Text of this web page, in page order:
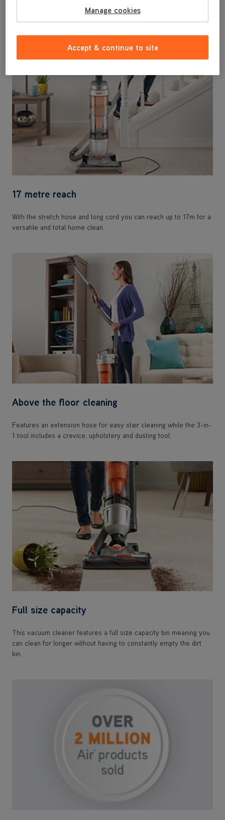
Powerful pickup on hard floor and carpet for a total home clean.
17 metre reach
With the stretch hose and long cord you can reach up to 17m for a
versatile and total home clean.
Above the floor cleaning
Features an extension hose for easy stair cleaning while the 3-in-
1 tool includes a crevice, upholstery and dusting tool.
Full size capacity
This vacuum cleaner features a full size capacity bin meaning you
can clean for longer without having to constantly empty the dirt
bin.
Manage cookies
Accept & continue to site